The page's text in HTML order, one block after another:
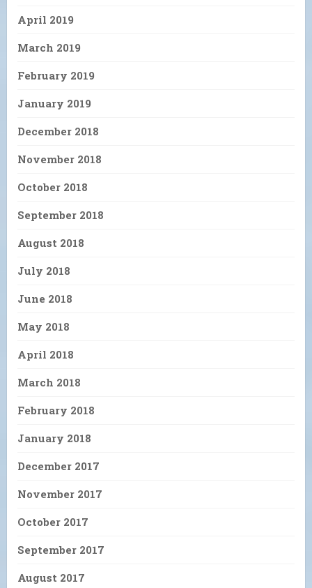
April 2019
March 2019
February 2019
January 2019
December 2018
November 2018
October 2018
September 2018
August 2018
July 2018
June 2018
May 2018
April 2018
March 2018
February 2018
January 2018
December 2017
November 2017
October 2017
September 2017
August 2017